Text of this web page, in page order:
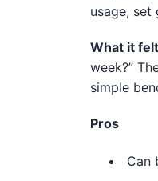
usage, set
What it
week?”
simple
Pros
Can